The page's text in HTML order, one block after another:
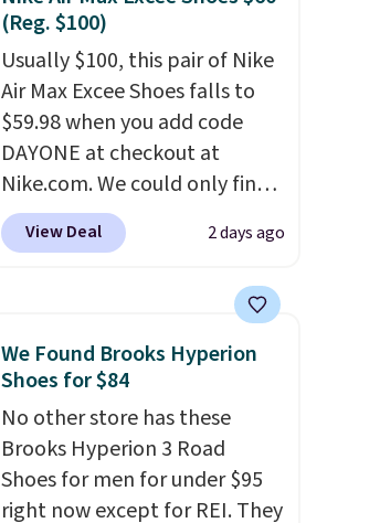
(Reg. $100)
Usually $100, this pair of Nike
Air Max Excee Shoes falls to
$59.98 when you add code
DAYONE at checkout at
Nike.com. We could only find
these priced for $70 or higher
everywhere else right now.
and heel window detailing to
show it off. They're actually
very popular for Nike
original Air Max design. Nike+
members also score free
shipping with the benefit of
View Deal 2 days ago
We Found Brooks Hyperion
Shoes for $84
No other store has these
Brooks Hyperion 3 Road
Shoes for men for under $95
right now except for REI. They